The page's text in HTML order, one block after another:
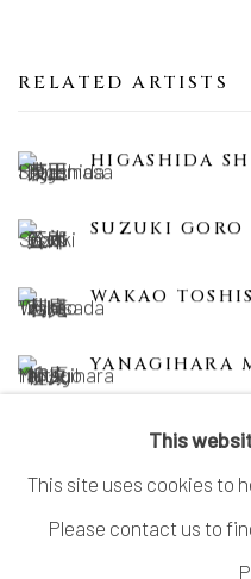
RELATED ARTISTS
HIGASHIDA
SUZUKI GORO
WAKAO
YANAGIHARA
This
This site uses cookies to
Please contact us to